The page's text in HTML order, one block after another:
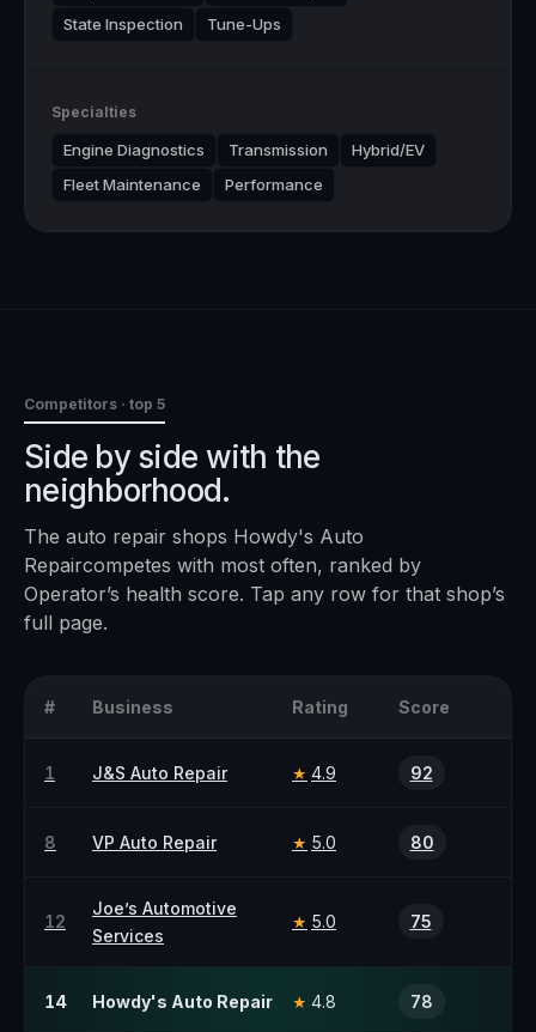
State Inspection
Tune-Ups
Specialties
Engine Diagnostics Transmission
Hybrid/EV
Fleet Maintenance
Performance
Competitors · top 5
Side by side with the
neighborhood.
The auto repair shops Howdy's Auto
Repaircompetes with most often, ranked by
Operator’s health score. Tap any row for that shop’s
full page.
# Business Rating Score
1 J&S Auto Repair ★ 4.9 92
8 VP Auto Repair ★ 5.0 80
12
Joe’s Automotive
Services
★ 5.0 75
14 Howdy's Auto Repair ★ 4.8 78